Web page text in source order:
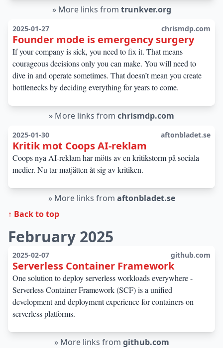
» More links from trunkver.org
2025-01-27 chrismdp.com
Founder mode is emergency surgery
If your company is sick, you need to fix it. That means
courageous decisions only you can make. You will need to
dive in and operate sometimes. That doesn’t mean you create
bottlenecks by deciding everything for years to come.
» More links from chrismdp.com
2025-01-30 aftonbladet.se
Kritik mot Coops AI-reklam
Coops nya AI-reklam har mötts av en kritikstorm på sociala
medier. Nu tar matjätten åt sig av kritiken.
» More links from aftonbladet.se
↑ Back to top
February 2025
2025-02-07 github.com
Serverless Container Framework
One solution to deploy serverless workloads everywhere -
Serverless Container Framework (SCF) is a unified
development and deployment experience for containers on
serverless platforms.
» More links from github.com